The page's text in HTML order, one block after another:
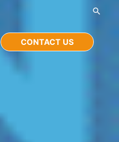
CONTACT US